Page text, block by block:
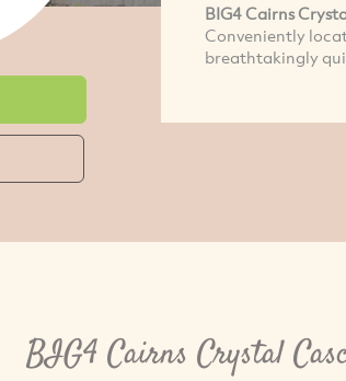
BIG4 Cairns
Conveniently
breathtakingly
BIG4 Cairns Crystal